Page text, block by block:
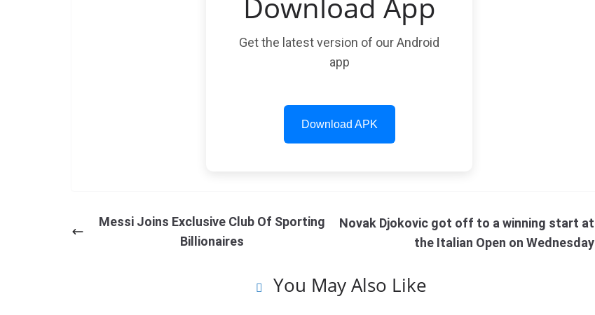
Get the latest version of our Android
app
Download APK
Messi Joins Exclusive Club Of Sporting
Billionaires
Novak Djokovic got off to a winning start at
the Italian Open on Wednesday
You May Also Like